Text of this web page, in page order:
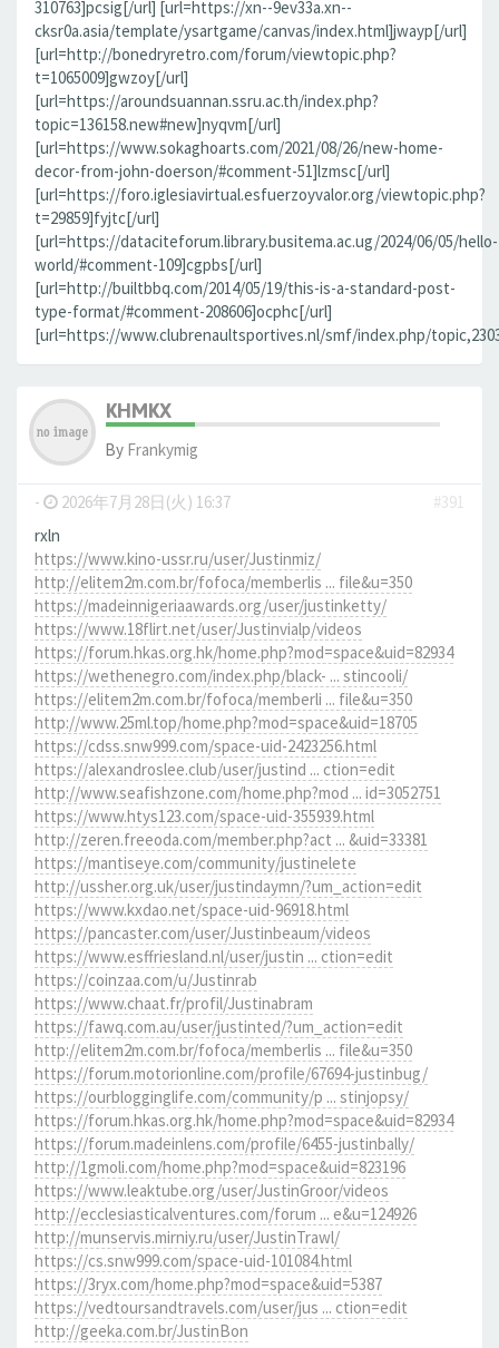
310763]pcsig[/url] [url=https://xn--9ev33a.xn--
cksr0a.asia/template/ysartgame/canvas/index.html]jwayp[/url]
[url=http://bonedryretro.com/forum/viewtopic.php?
t=1065009]gwzoy[/url]
[url=https://aroundsuannan.ssru.ac.th/index.php?
topic=136158.new#new]nyqvm[/url]
[url=https://www.sokaghoarts.com/2021/08/26/new-home-
decor-from-john-doerson/#comment-51]lzmsc[/url]
[url=https://foro.iglesiavirtual.esfuerzoyvalor.org/viewtopic.php?
t=29859]fyjtc[/url]
[url=https://dataciteforum.library.busitema.ac.ug/2024/06/05/hello-
world/#comment-109]cgpbs[/url]
[url=http://builtbbq.com/2014/05/19/this-is-a-standard-post-
type-format/#comment-208606]ocphc[/url]
[url=https://www.clubrenaultsportives.nl/smf/index.php/
KHMKX
By Frankymig
- 2026年7月28日(火) 16:37
#391
rxln
https://www.kino-ussr.ru/user/Justinmiz/
http://elitem2m.com.br/fofoca/memberlis ... file&u=350
https://madeinnigeriaawards.org/user/justinketty/
https://www.18flirt.net/user/Justinvialp/videos
https://forum.hkas.org.hk/home.php?mod=space&uid=82934
https://wethenegro.com/index.php/black- ... stincooli/
https://elitem2m.com.br/fofoca/memberli ... file&u=350
http://www.25ml.top/home.php?mod=space&uid=18705
https://cdss.snw999.com/space-uid-2423256.html
https://alexandroslee.club/user/justind ... ction=edit
http://www.seafishzone.com/home.php?mod ... id=3052751
https://www.htys123.com/space-uid-355939.html
http://zeren.freeoda.com/member.php?act ... &uid=33381
https://mantiseye.com/community/justinelete
http://ussher.org.uk/user/justindaymn/?um_action=edit
https://www.kxdao.net/space-uid-96918.html
https://pancaster.com/user/Justinbeaum/videos
https://www.esffriesland.nl/user/justin ... ction=edit
https://coinzaa.com/u/Justinrab
https://www.chaat.fr/profil/Justinabram
https://fawq.com.au/user/justinted/?um_action=edit
http://elitem2m.com.br/fofoca/memberlis ... file&u=350
https://forum.motorionline.com/profile/67694-justinbug/
https://ourblogginglife.com/community/p ... stinjopsy/
https://forum.hkas.org.hk/home.php?mod=space&uid=82934
https://forum.madeinlens.com/profile/6455-justinbally/
http://1gmoli.com/home.php?mod=space&uid=823196
https://www.leaktube.org/user/JustinGroor/videos
http://ecclesiasticalventures.com/forum ... e&u=124926
http://munservis.mirniy.ru/user/JustinTrawl/
https://cs.snw999.com/space-uid-101084.html
https://3ryx.com/home.php?mod=space&uid=5387
https://vedtoursandtravels.com/user/jus ... ction=edit
http://geeka.com.br/JustinBon